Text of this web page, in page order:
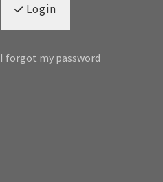
Login
I forgot my password